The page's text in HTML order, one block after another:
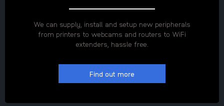
We can supply, install and setup new peripherals
from printers to webcams and routers to WiFi
extenders, hassle free.
Find out more